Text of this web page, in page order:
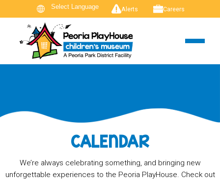
Alerts Careers
CALENDAR
We’re always celebrating something, and bringing new
unforgettable experiences to the Peoria PlayHouse. Check out